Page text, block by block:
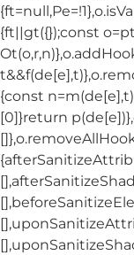
{ft||gt({});const
{const
[0]}return